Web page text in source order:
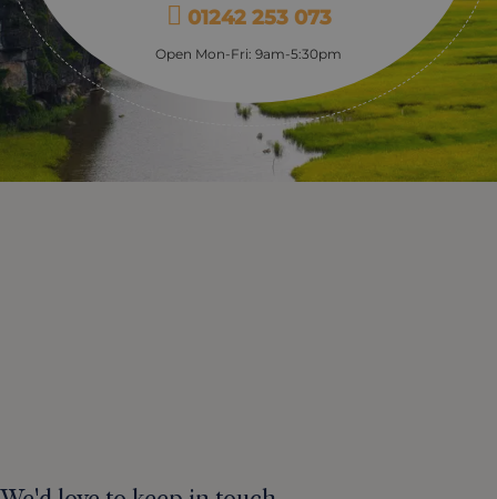
01242 253 073
Open Mon-Fri: 9am-5:30pm